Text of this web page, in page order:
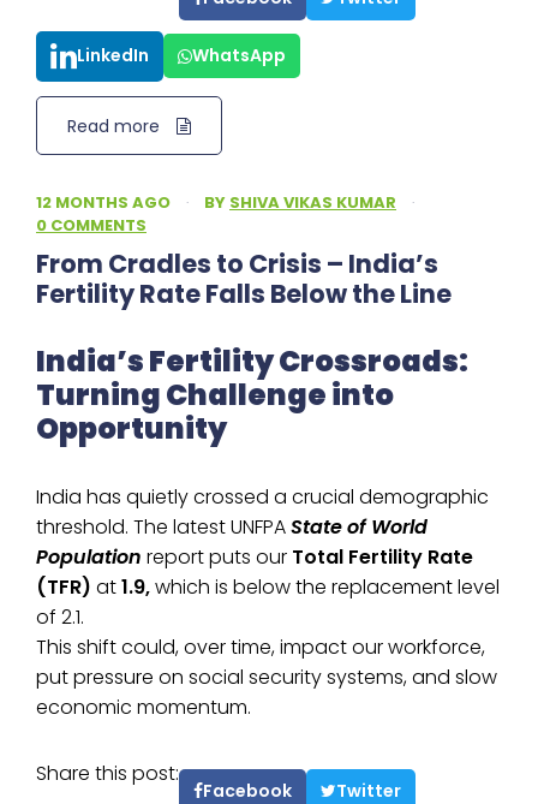
LinkedIn WhatsApp
Read more
12 MONTHS AGO · BY SHIVA VIKAS KUMAR
·
0 COMMENTS
From Cradles to Crisis – India’s
Fertility Rate Falls Below the Line
India’s Fertility Crossroads:
Turning Challenge into
Opportunity
India has quietly crossed a crucial demographic
threshold. The latest UNFPAState of World
Population report puts our Total Fertility Rate
(TFR) at1.9,which is below the replacement level
of 2.1.
This shift could, over time, impact our workforce,
put pressure on social security systems, and slow
economic momentum.
Share this post:
Facebook Twitter